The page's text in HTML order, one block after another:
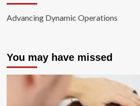
Advancing Dynamic Operations
You may have missed